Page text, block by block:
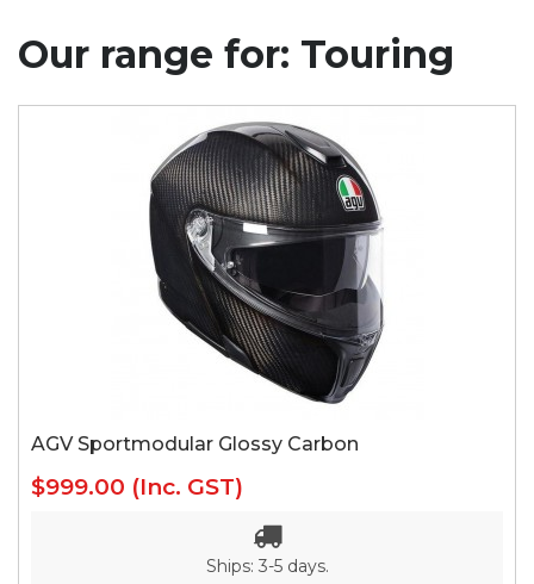
Our range for: Touring
AGV Sportmodular Glossy Carbon
$999.00 (Inc. GST)
Ships: 3-5 days.